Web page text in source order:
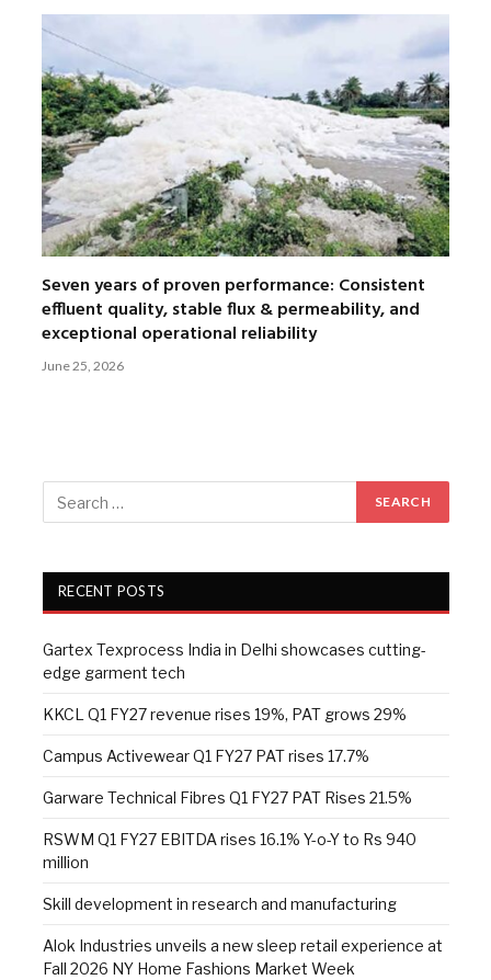
Seven years of proven performance: Consistent
effluent quality, stable flux & permeability, and
exceptional operational reliability
June 25, 2026
RECENT POSTS
Gartex Texprocess India in Delhi showcases cutting-
edge garment tech
KKCL Q1 FY27 revenue rises 19%, PAT grows 29%
Campus Activewear Q1 FY27 PAT rises 17.7%
Garware Technical Fibres Q1 FY27 PAT Rises 21.5%
RSWM Q1 FY27 EBITDA rises 16.1% Y-o-Y to Rs 940
million
Skill development in research and manufacturing
Alok Industries unveils a new sleep retail experience at
Fall 2026 NY Home Fashions Market Week